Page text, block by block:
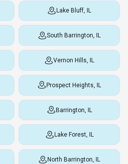
Lake Bluff, IL
South Barrington, IL
Vernon Hills, IL
Prospect Heights, IL
Barrington, IL
Lake Forest, IL
North Barrington, IL